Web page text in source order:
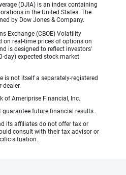
(DJIA) is an index containing
in the United States. The
by Dow Jones & Company.
Exchange (CBOE) Volatility
on real-time prices of options on
is designed to reflect investors'
day) expected stock market
is not itself a separately-registered
dealer.
of Ameriprise Financial, Inc.
future financial results.
its affiliates do not offer tax or
consult with their tax advisor or
situation.